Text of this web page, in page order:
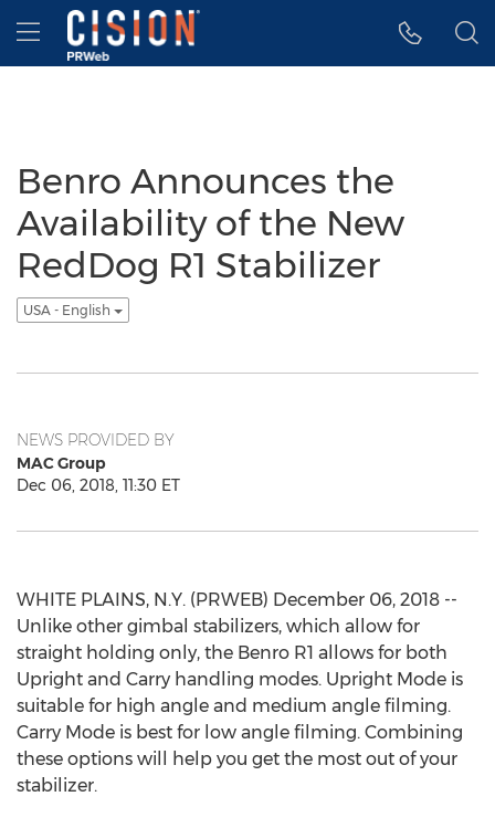
Accessibility Statement
Skip Navigation
Hamburger menu
Benro Announces the
Availability of the New
RedDog R1 Stabilizer
USA - English
NEWS PROVIDED BY
MAC Group
Dec 06, 2018, 11:30 ET
WHITE PLAINS, N.Y. (PRWEB) December 06, 2018 --
Unlike other gimbal stabilizers, which allow for
straight holding only, the Benro R1 allows for both
Upright and Carry handling modes. Upright Mode is
suitable for high angle and medium angle filming.
Carry Mode is best for low angle filming. Combining
these options will help you get the most out of your
stabilizer.